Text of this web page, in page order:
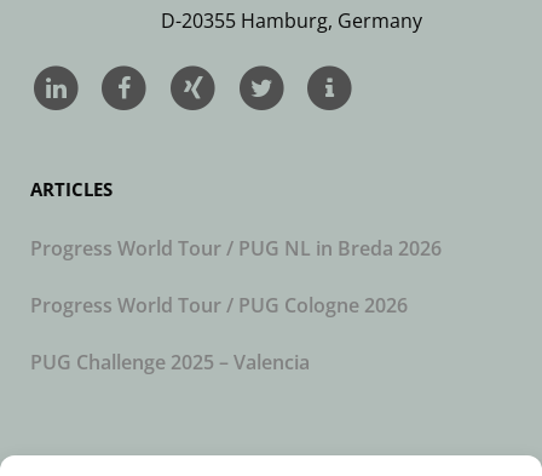
D-20355 Hamburg, Germany
ARTICLES
Progress World Tour / PUG NL in Breda 2026
Progress World Tour / PUG Cologne 2026
PUG Challenge 2025 – Valencia